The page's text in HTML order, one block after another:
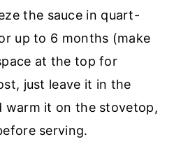
the sauce in quart-
up to 6 months (make
at the top for
just leave it in the
warm it on the stovetop,
serving.